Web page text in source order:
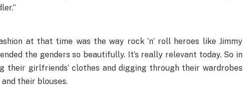
at that time was the way rock ’n’ roll heroes like Jimmy
the genders so beautifully. It’s really relevant today. So in
their girlfriends’ clothes and digging through their wardrobes
their blouses.